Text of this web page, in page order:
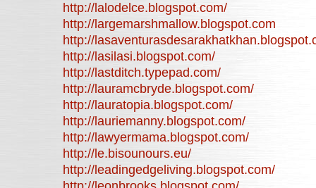
http://lalodelce.blogspot.com/
http://largemarshmallow.blogspot.com
http://
http://lasilasi.blogspot.com/
http://lastditch.typepad.com/
http://lauramcbryde.blogspot.com/
http://lauratopia.blogspot.com/
http://lauriemanny.blogspot.com/
http://lawyermama.blogspot.com/
http://le.bisounours.eu/
http://leadingedgeliving.blogspot.com/